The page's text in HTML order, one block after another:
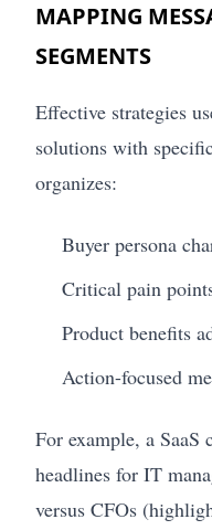
MAPPING
SEGMENTS
Effective strategies
solutions with
organizes:
Buyer persona
Critical pain
Product benefits
Action-focused
For example, a
headlines for IT
versus CFOs